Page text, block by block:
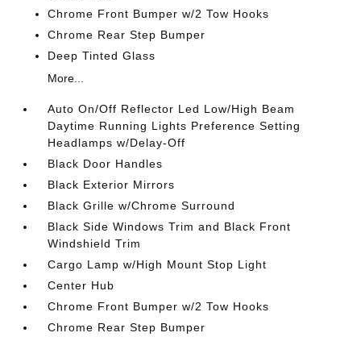
Chrome Front Bumper w/2 Tow Hooks
Chrome Rear Step Bumper
Deep Tinted Glass
More...
Auto On/Off Reflector Led Low/High Beam
Daytime Running Lights Preference Setting
Headlamps w/Delay-Off
Black Door Handles
Black Exterior Mirrors
Black Grille w/Chrome Surround
Black Side Windows Trim and Black Front
Windshield Trim
Cargo Lamp w/High Mount Stop Light
Center Hub
Chrome Front Bumper w/2 Tow Hooks
Chrome Rear Step Bumper